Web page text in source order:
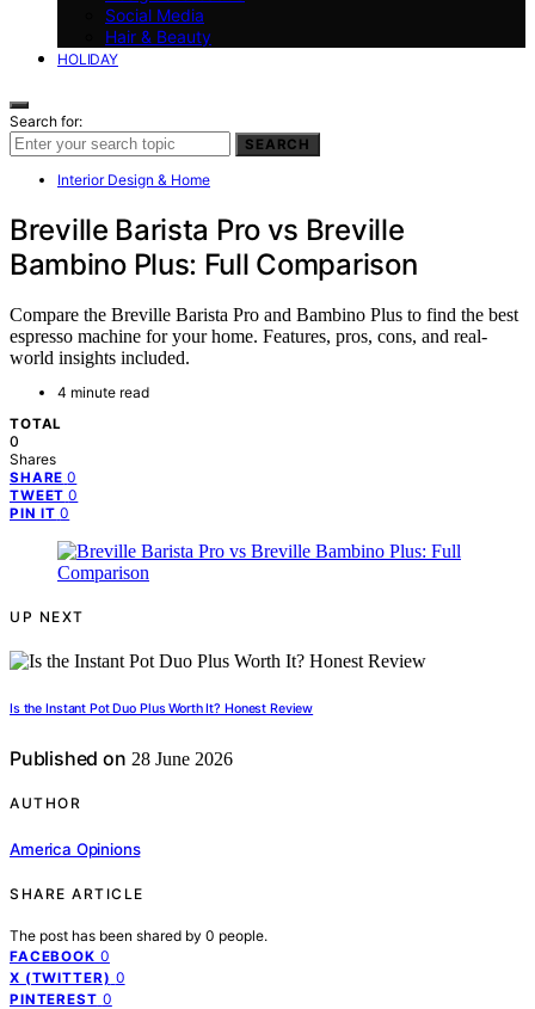
Social Media
Hair & Beauty
HOLIDAY
Search for:
SEARCH
Interior Design & Home
Breville Barista Pro vs Breville
Bambino Plus: Full Comparison
Compare the Breville Barista Pro and Bambino Plus to find the best
espresso machine for your home. Features, pros, cons, and real-
world insights included.
4 minute read
TOTAL
0
Shares
SHARE 0
TWEET 0
PIN IT 0
UP NEXT
Is the Instant Pot Duo Plus Worth It? Honest Review
Published on 28 June 2026
AUTHOR
America Opinions
SHARE ARTICLE
The post has been shared by 0 people.
FACEBOOK 0
X (TWITTER) 0
PINTEREST 0